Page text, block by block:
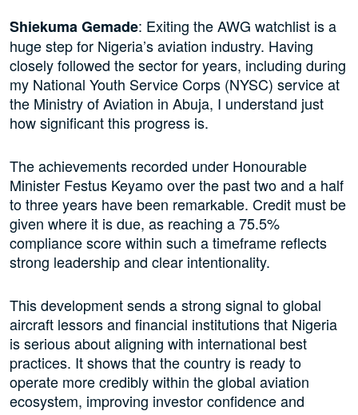
Shiekuma Gemade: Exiting the AWG watchlist is a
huge step for Nigeria’s aviation industry. Having
closely followed the sector for years, including during
my National Youth Service Corps (NYSC) service at
the Ministry of Aviation in Abuja, I understand just
how significant this progress is.
The achievements recorded under Honourable
Minister Festus Keyamo over the past two and a half
to three years have been remarkable. Credit must be
given where it is due, as reaching a 75.5%
compliance score within such a timeframe reflects
strong leadership and clear intentionality.
This development sends a strong signal to global
aircraft lessors and financial institutions that Nigeria
is serious about aligning with international best
practices. It shows that the country is ready to
operate more credibly within the global aviation
ecosystem, improving investor confidence and